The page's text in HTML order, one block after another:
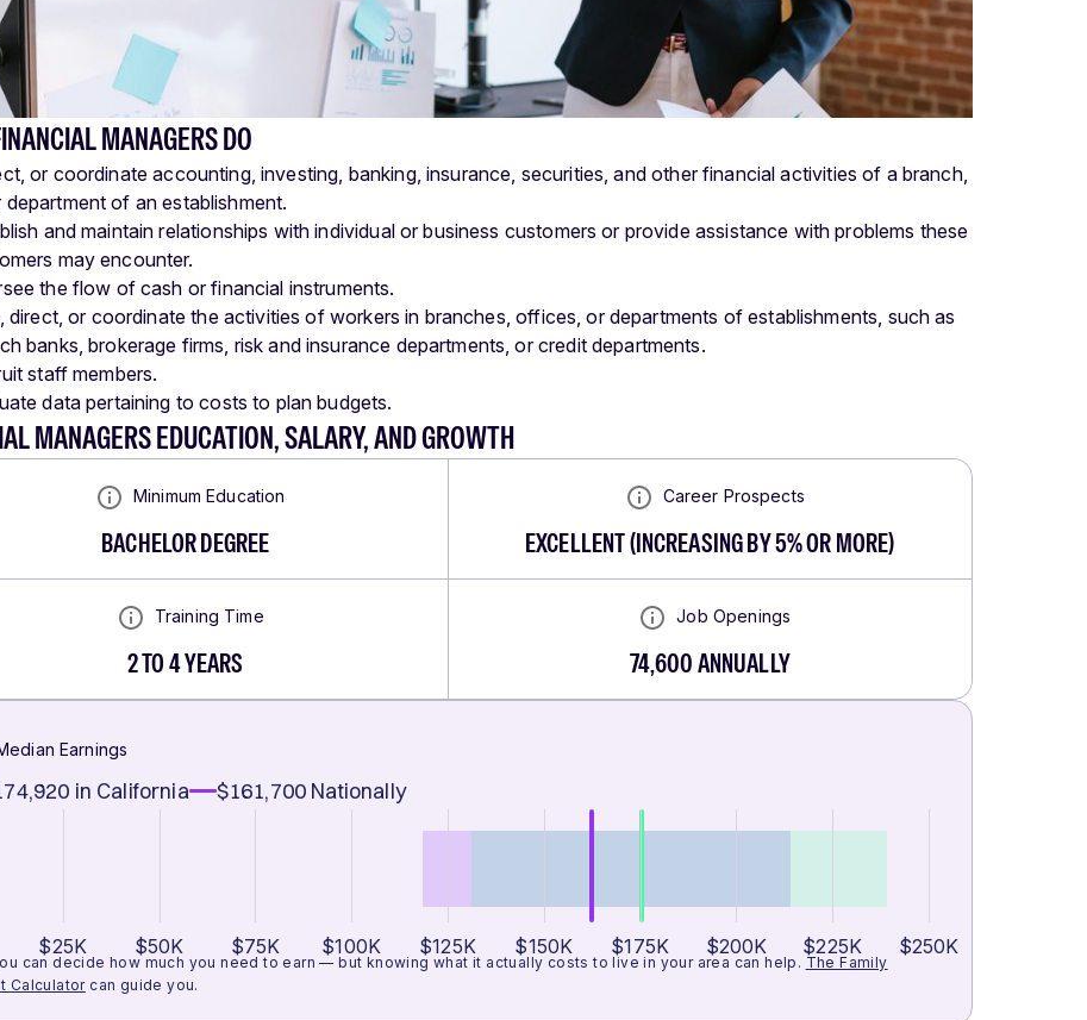
MANAGERS DO
or coordinate accounting, investing, banking, insurance, securities, and other financial activities of a branch,
of an establishment.
and maintain relationships with individual or business customers or provide assistance with problems these
may encounter.
the flow of cash or financial instruments.
direct, or coordinate the activities of workers in branches, offices, or departments of establishments, such as
banks, brokerage firms, risk and insurance departments, or credit departments.
staff members.
data pertaining to costs to plan budgets.
MANAGERS EDUCATION, SALARY, AND GROWTH
Minimum Education
BACHELOR DEGREE
Career Prospects
EXCELLENT(INCREASING BY 5% OR MORE)
Training Time
2 TO 4 YEARS
Job Openings
74,600ANNUALLY
Earnings
in California $161,700 Nationally
$25K $50K $75K $100K $125K $150K $175K $200K $225K $250K
can decide how much you need to earn — but knowing what it actually costs to live in your area can help. The Family
Calculator can guide you.